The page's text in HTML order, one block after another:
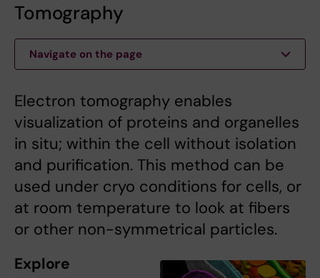
Tomography
Navigate on the page
Electron tomography enables
visualization of proteins and organelles
in situ; within the cell without isolation
and purification. This method can be
used under cryo conditions for cells, or
at room temperature to look at fibers
or other non-symmetrical particles.
Explore